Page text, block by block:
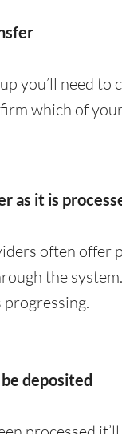
you’ll need
which of
as it is
often offer
the
deposited